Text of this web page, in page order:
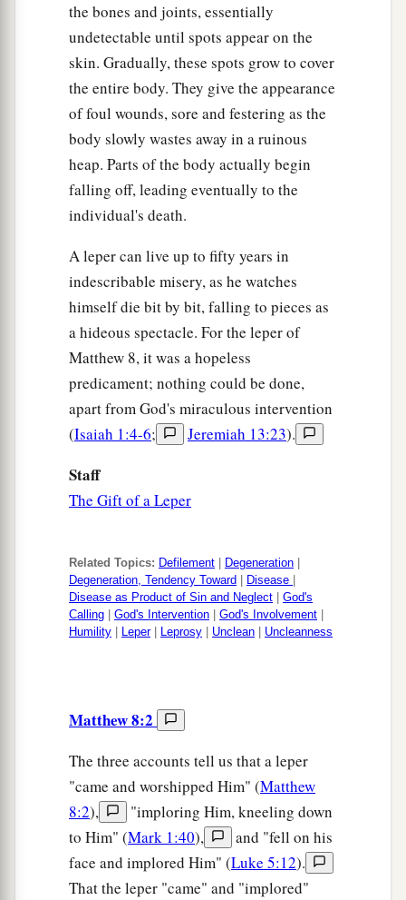
the bones and joints, essentially
undetectable until spots appear on the
skin. Gradually, these spots grow to cover
the entire body. They give the appearance
of foul wounds, sore and festering as the
body slowly wastes away in a ruinous
heap. Parts of the body actually begin
falling off, leading eventually to the
individual's death.
A leper can live up to fifty years in
indescribable misery, as he watches
himself die bit by bit, falling to pieces as
a hideous spectacle. For the leper of
Matthew 8, it was a hopeless
predicament; nothing could be done,
apart from God's miraculous intervention
(Isaiah 1:4-6; Jeremiah 13:23).
Staff
The Gift of a Leper
Related Topics: Defilement Degeneration
Degeneration, Tendency Toward
Disease
Disease as Product of Sin and Neglect
God's
Calling
God's Intervention God's Involvement
Humility
Leper| Leprosy Unclean Uncleanness
Matthew 8:2
The three accounts tell us that a leper
"came and worshipped Him" (Matthew
8:2),
"imploring Him, kneeling down
to Him" (Mark 1:40),
and "fell on his
face and implored Him" (Luke 5:12).
That the leper "came" and "implored"